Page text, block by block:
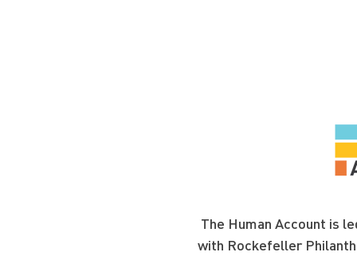
The Human Account is
with Rockefeller